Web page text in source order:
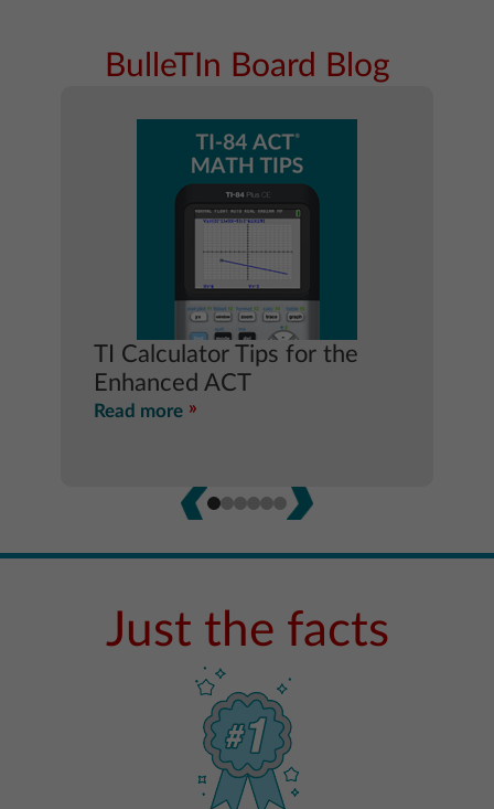
BulleTIn Board Blog
TI Calculator Tips for the
Enhanced ACT
Read more
Just the facts